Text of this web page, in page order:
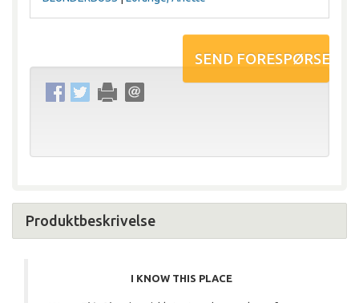
Produktbeskrivelse
I KNOW THIS PLACE